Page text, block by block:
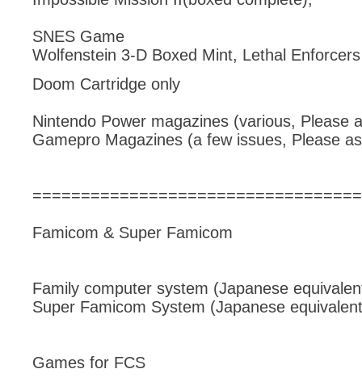
SNES Game
Wolfenstein 3-D Boxed Mint, Lethal
Doom Cartridge only
Nintendo Power magazines (various, Please
Gamepro Magazines (a few issues, Please
Famicom & Super Famicom
Family computer system (Japanese
Super Famicom System (Japanese
Games for FCS